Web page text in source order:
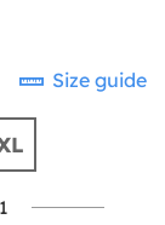
Size guide